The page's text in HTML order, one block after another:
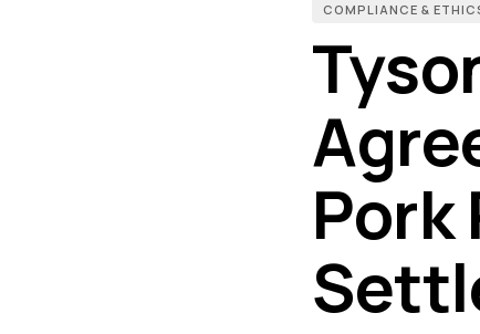
COMPLIANCE &
Pork